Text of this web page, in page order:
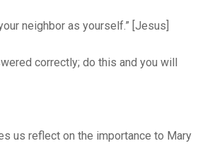
neighbor as yourself.” [Jesus]
correctly; do this and you will
us reflect on the importance to Mary